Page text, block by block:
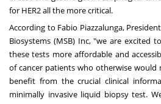
for HER2 all the more critical.
According to Fabio Piazzalunga,
Biosystems (MSB) Inc, "we are excited
these tests more affordable and
of cancer patients who otherwise
benefit from the crucial clinical
minimally invasive liquid biopsy test.